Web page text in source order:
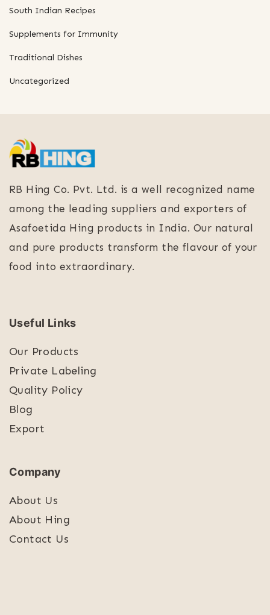
South Indian Recipes
Supplements for Immunity
Traditional Dishes
Uncategorized
RB Hing Co. Pvt. Ltd. is a well recognized name
among the leading suppliers and exporters of
Asafoetida Hing products in India. Our natural
and pure products transform the flavour of your
food into extraordinary.
Useful Links
Our Products
Private Labeling
Quality Policy
Blog
Export
Company
About Us
About Hing
Contact Us